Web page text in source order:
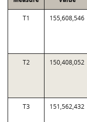
T1 155,608,546
T2 150,408,052
T3 151,562,432